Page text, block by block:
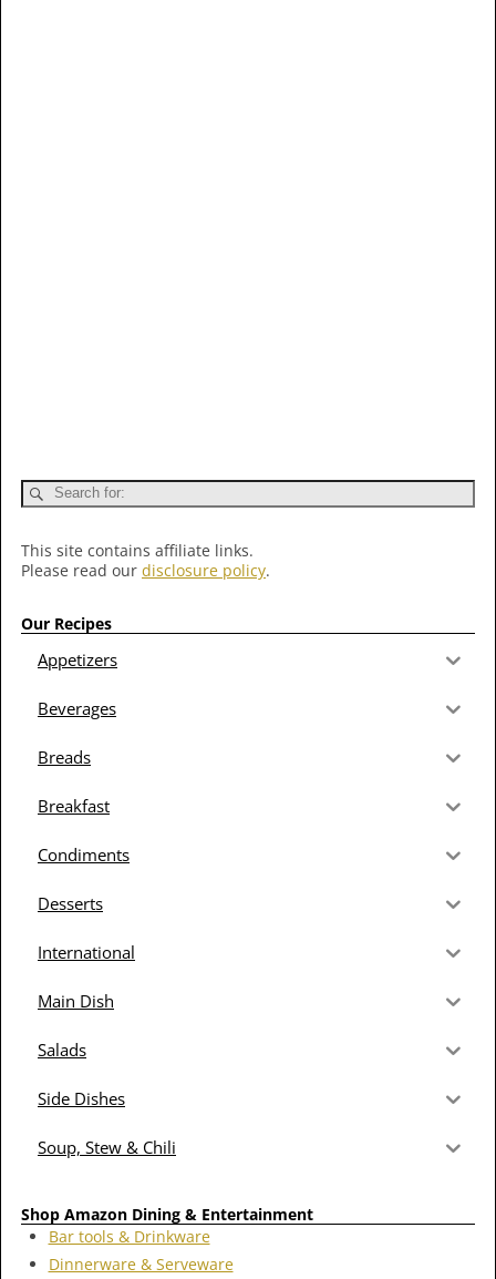
This site contains affiliate links.
Please read our disclosure policy.
Our Recipes
Appetizers
Beverages
Breads
Breakfast
Condiments
Desserts
International
Main Dish
Salads
Side Dishes
Soup, Stew & Chili
Shop Amazon Dining & Entertainment
Bar tools & Drinkware
Dinnerware & Serveware